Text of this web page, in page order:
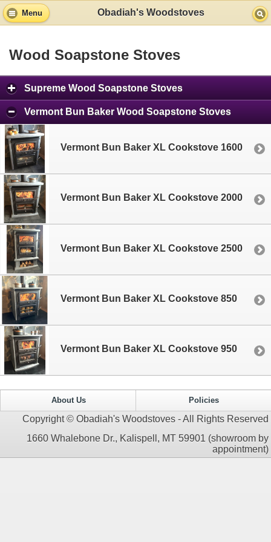
Menu Obadiah's Woodstoves
Wood Soapstone Stoves
Supreme Wood Soapstone Stoves
Vermont Bun Baker Wood Soapstone Stoves
Vermont Bun Baker XL Cookstove 1600
Vermont Bun Baker XL Cookstove 2000
Vermont Bun Baker XL Cookstove 2500
Vermont Bun Baker XL Cookstove 850
Vermont Bun Baker XL Cookstove 950
About Us Policies
Copyright © Obadiah's Woodstoves - All Rights Reserved
1660 Whalebone Dr., Kalispell, MT 59901 (showroom by
appointment)